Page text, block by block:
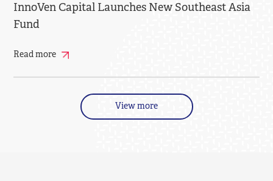
InnoVen Capital Launches New Southeast Asia
Fund
Read more
View more